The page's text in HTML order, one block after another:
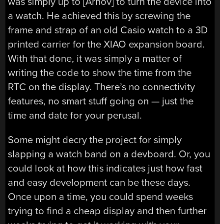
a watch. He achieved this by screwing the
frame and strap of an old Casio watch to a 3D
printed carrier for the XIAO expansion board.
With that done, it was simply a matter of
writing the code to show the time from the
RTC on the display. There’s no connectivity
features, no smart stuff going on — just the
time and date for your perusal.
Some might decry the project for simply
slapping a watch band on a devboard. Or, you
could look at how this indicates just how fast
and easy development can be these days.
Once upon a time, you could spend weeks
trying to find a cheap display and then further